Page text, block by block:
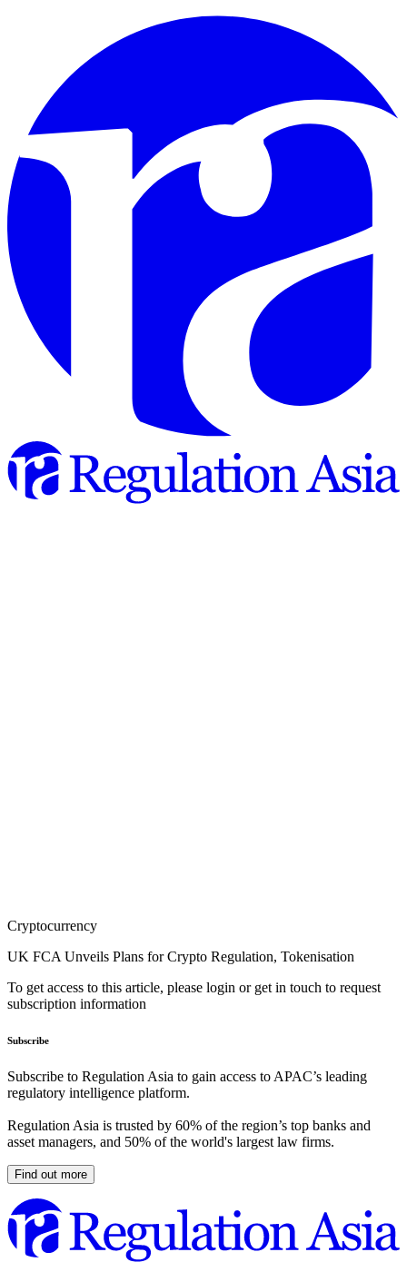
Cryptocurrency
UK FCA Unveils Plans for Crypto Regulation, Tokenisation
To get access to this article, please login or get in touch to request
subscription information
Subscribe
Subscribe to Regulation Asia to gain access to APAC’s leading
regulatory intelligence platform.
Regulation Asia is trusted by 60% of the region’s top banks and
asset managers, and 50% of the world's largest law firms.
Find out more